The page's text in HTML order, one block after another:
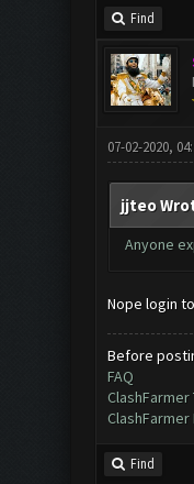
Find
07-02-2020,
jjteo
Anyone
Nope login
Before
FAQ
ClashFarmer
Find